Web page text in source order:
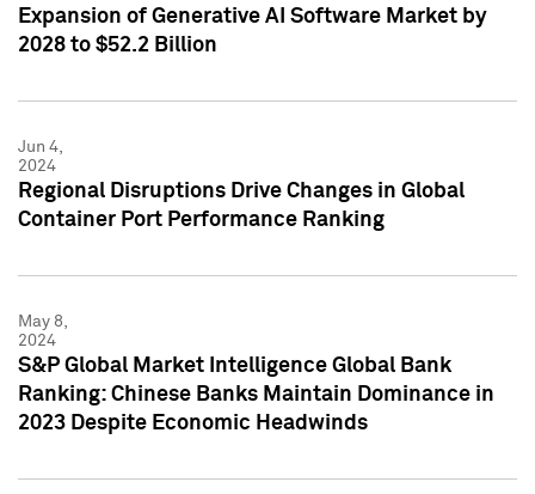
Expansion of Generative AI Software Market by
2028 to $52.2 Billion
Jun 4,
2024
Regional Disruptions Drive Changes in Global
Container Port Performance Ranking
May 8,
2024
S&P Global Market Intelligence Global Bank
Ranking: Chinese Banks Maintain Dominance in
2023 Despite Economic Headwinds